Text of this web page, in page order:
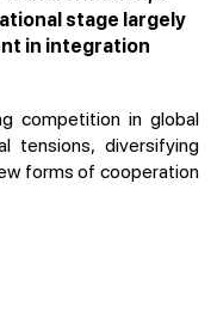
stage largely
in integration
competition in global
tensions, diversifying
forms of cooperation